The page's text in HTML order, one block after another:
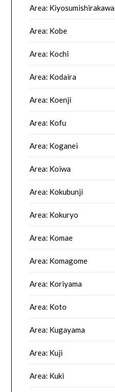
Area: Kiyosumishirakawa
Area: Kobe
Area: Kochi
Area: Kodaira
Area: Koenji
Area: Kofu
Area: Koganei
Area: Koiwa
Area: Kokubunji
Area: Kokuryo
Area: Komae
Area: Komagome
Area: Koriyama
Area: Koto
Area: Kugayama
Area: Kuji
Area: Kuki